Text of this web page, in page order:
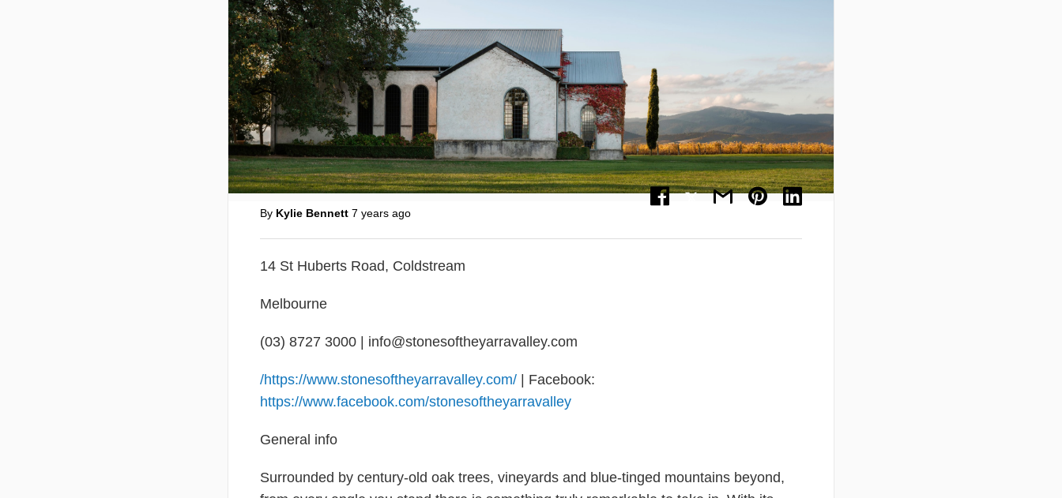
By Kylie Bennett 7 years ago
14 St Huberts Road, Coldstream
Melbourne
(03) 8727 3000 | info@stonesoftheyarravalley.com
/https://www.stonesoftheyarravalley.com/ | Facebook:
https://www.facebook.com/stonesoftheyarravalley
General info
Surrounded by century-old oak trees, vineyards and blue-tinged mountains beyond,